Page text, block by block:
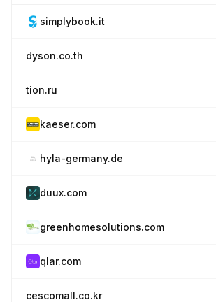
simplybook.it
dyson.co.th
tion.ru
kaeser.com
hyla-germany.de
duux.com
greenhomesolutions.com
qlar.com
cescomall.co.kr